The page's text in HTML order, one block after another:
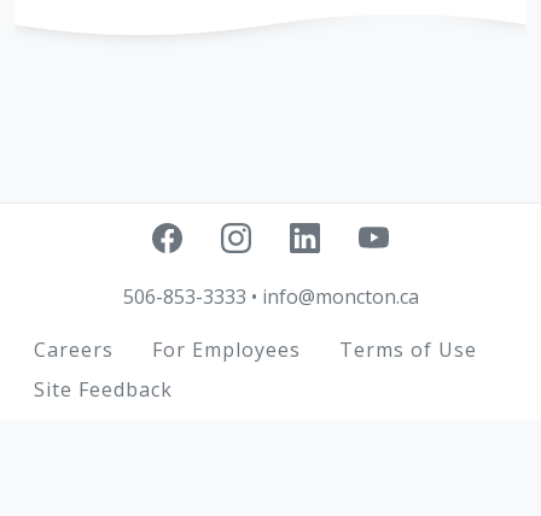
506-853-3333 • info@moncton.ca
Footer
Careers For Employees
Terms of Use
Site Feedback